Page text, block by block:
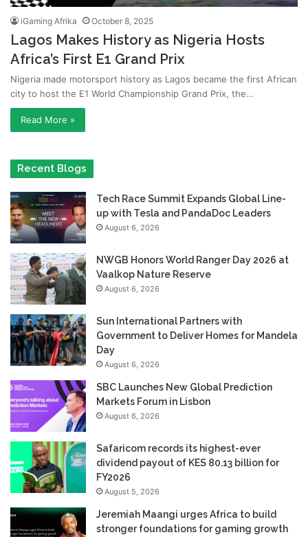
iGaming Afrika October 8, 2025
Lagos Makes History as Nigeria Hosts
Africa’s First E1 Grand Prix
Nigeria made motorsport history as Lagos became the first African
city to host the E1 World Championship Grand Prix, the…
Read More »
Recent Blogs
Tech Race Summit Expands Global Line-
up with Tesla and PandaDoc Leaders
August 6, 2026
NWGB Honors World Ranger Day 2026 at
Vaalkop Nature Reserve
August 6, 2026
Sun International Partners with
Government to Deliver Homes for Mandela
Day
August 6, 2026
SBC Launches New Global Prediction
Markets Forum in Lisbon
August 6, 2026
Safaricom records its highest-ever
dividend payout of KES 80.13 billion for
FY2026
August 5, 2026
Jeremiah Maangi urges Africa to build
stronger foundations for gaming growth